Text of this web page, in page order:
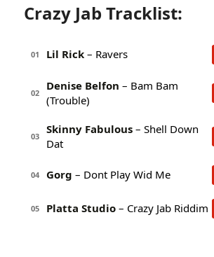
Crazy Jab Tracklist:
01 Lil Rick – Ravers
02
Denise Belfon – Bam Bam
(Trouble)
03
Skinny Fabulous – Shell Down
Dat
04 Gorg – Dont Play Wid Me
05 Platta Studio – Crazy Jab Riddim